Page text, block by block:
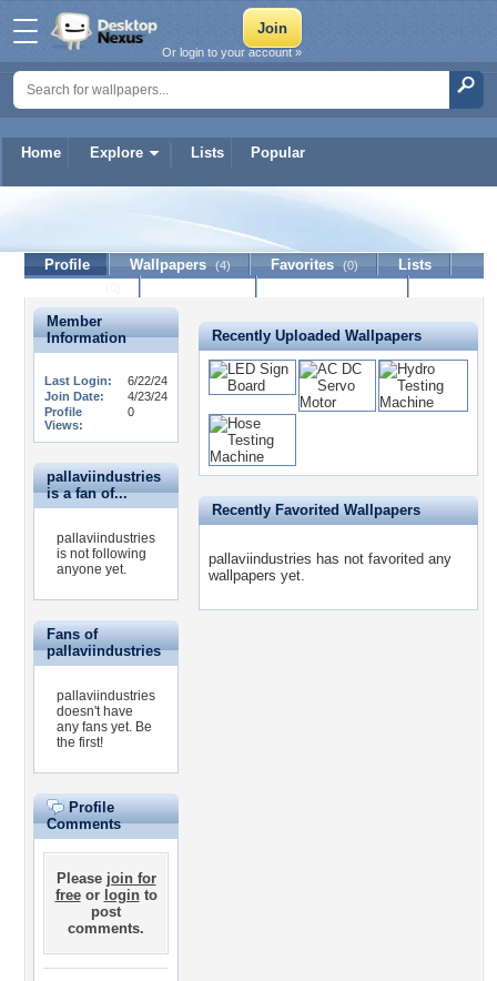
Home Explore Lists Popular
Or login to your account »
pallaviindustries
Profile Wallpapers (4) Favorites (0)
Lists
Member
Information
Last Login:
6/22/24
Join Date:
4/23/24
Profile
Views:
0
pallaviindustries
is a fan of...
pallaviindustries
is not following
anyone yet.
Fans of
pallaviindustries
pallaviindustries
doesn't have
any fans yet. Be
the first!
Profile
Comments
Please join for
freeor loginto
post
comments.
Recently Uploaded Wallpapers
Recently Favorited Wallpapers
pallaviindustries has not favorited any
wallpapers yet.